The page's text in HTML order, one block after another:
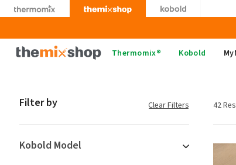
Skip
to
Thermomix
Thermomix® Kobold
Filter by Clear Filters
Kobold Model
42